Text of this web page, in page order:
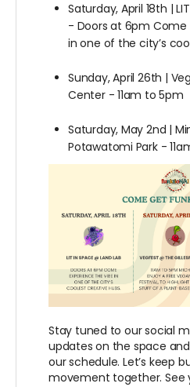
Saturday, April 18th |
- Doors at 6pm
in one of the city’s
Sunday, April 26th |
Center - 11am to 5pm
Saturday, May 2nd |
Potawatomi Park -
Stay tuned to our social
updates on the space
our schedule. Let’s keep
movement together. See